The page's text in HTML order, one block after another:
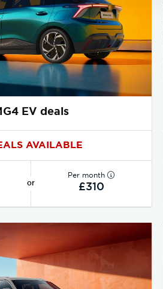
EV deals
AVAILABLE
or
Per month
£310